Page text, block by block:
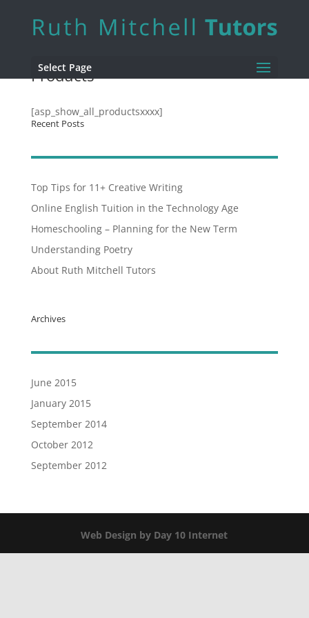
Select Page
Products
[asp_show_all_productsxxxx]
Recent Posts
Top Tips for 11+ Creative Writing
Online English Tuition in the Technology Age
Homeschooling – Planning for the New Term
Understanding Poetry
About Ruth Mitchell Tutors
Archives
June 2015
January 2015
September 2014
October 2012
September 2012
Web Design by Day 10 Internet